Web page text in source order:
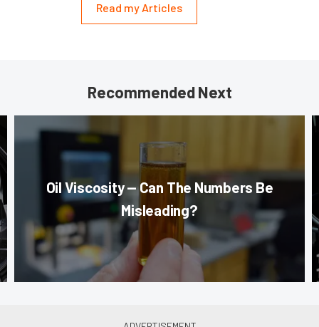
Read my Articles
Recommended Next
Oil Viscosity — Can The Numbers Be
Misleading?